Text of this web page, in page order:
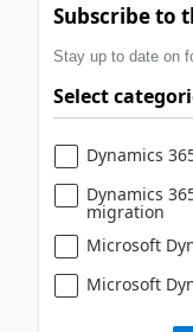
Subscribe to
Stay up to date on
Select
Dynamics
Dynamics
migration
Microsoft
Microsoft